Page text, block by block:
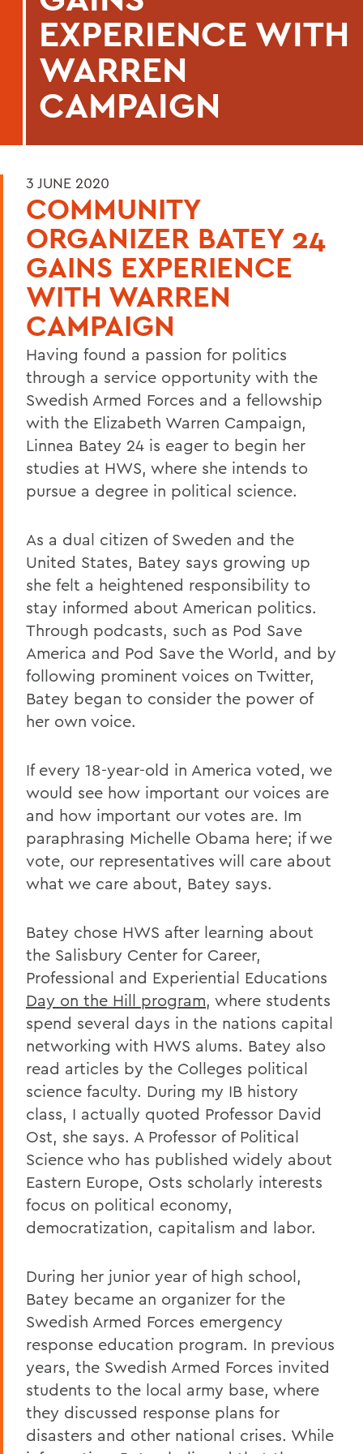
EXPERIENCE WITH
WARREN
CAMPAIGN
3 JUNE 2020
COMMUNITY
ORGANIZER BATEY 24
GAINS EXPERIENCE
WITH WARREN
CAMPAIGN
Having found a passion for politics
through a service opportunity with the
Swedish Armed Forces and a fellowship
with the Elizabeth Warren Campaign,
Linnea Batey 24 is eager to begin her
studies at HWS, where she intends to
pursue a degree in political science.
As a dual citizen of Sweden and the
United States, Batey says growing up
she felt a heightened responsibility to
stay informed about American politics.
Through podcasts, such as Pod Save
America and Pod Save the World, and by
following prominent voices on Twitter,
Batey began to consider the power of
her own voice.
If every 18-year-old in America voted, we
would see how important our voices are
and how important our votes are. Im
paraphrasing Michelle Obama here; if we
vote, our representatives will care about
what we care about, Batey says.
Batey chose HWS after learning about
the Salisbury Center for Career,
Professional and Experiential Educations
Day on the Hill program, where students
spend several days in the nations capital
networking with HWS alums. Batey also
read articles by the Colleges political
science faculty. During my IB history
class, I actually quoted Professor David
Ost, she says. A Professor of Political
Science who has published widely about
Eastern Europe, Osts scholarly interests
focus on political economy,
democratization, capitalism and labor.
During her junior year of high school,
Batey became an organizer for the
Swedish Armed Forces emergency
response education program. In previous
years, the Swedish Armed Forces invited
students to the local army base, where
they discussed response plans for
disasters and other national crises. While